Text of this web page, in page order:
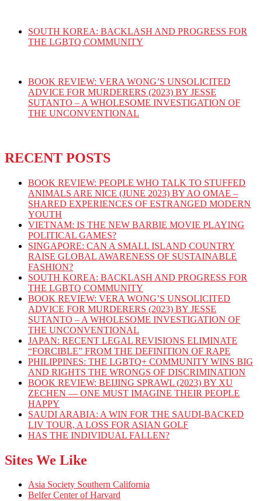
SOUTH KOREA: BACKLASH AND PROGRESS FOR
THE LGBTQ COMMUNITY
BOOK REVIEW: VERA WONG’S UNSOLICITED
ADVICE FOR MURDERERS (2023) BY JESSE
SUTANTO – A WHOLESOME INVESTIGATION OF
THE UNCONVENTIONAL
RECENT POSTS
BOOK REVIEW: PEOPLE WHO TALK TO STUFFED
ANIMALS ARE NICE (JUNE 2023) BY AO OMAE –
SHARED EXPERIENCES OF ESTRANGED MODERN
YOUTH
VIETNAM: IS THE NEW BARBIE MOVIE PLAYING
POLITICAL GAMES?
SINGAPORE: CAN A SMALL ISLAND COUNTRY
RAISE GLOBAL AWARENESS OF SUSTAINABLE
FASHION?
SOUTH KOREA: BACKLASH AND PROGRESS FOR
THE LGBTQ COMMUNITY
BOOK REVIEW: VERA WONG’S UNSOLICITED
ADVICE FOR MURDERERS (2023) BY JESSE
SUTANTO – A WHOLESOME INVESTIGATION OF
THE UNCONVENTIONAL
JAPAN: RECENT LEGAL REVISIONS ELIMINATE
“FORCIBLE” FROM THE DEFINITION OF RAPE
PHILIPPINES: THE LGBTQ+ COMMUNITY WINS BIG
AND RIGHTS THE WRONGS OF DISCRIMINATION
BOOK REVIEW: BEIJING SPRAWL (2023) BY XU
ZECHEN — ONE MUST IMAGINE THEIR PEOPLE
HAPPY
SAUDI ARABIA: A WIN FOR THE SAUDI-BACKED
LIV TOUR, A LOSS FOR ASIAN GOLF
HAS THE INDIVIDUAL FALLEN?
Sites We Like
Asia Society Southern California
Belfer Center of Harvard